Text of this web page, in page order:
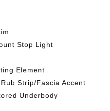
Stop Light
Element
Strip/Fascia Accent
Underbody